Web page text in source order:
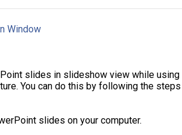
Window
slides in slideshow view while using
You can do this by following the steps
slides on your computer.